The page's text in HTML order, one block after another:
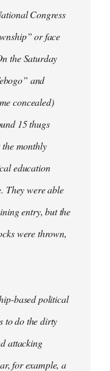
Congress
or face
the Saturday
and
concealed)
15 thugs
monthly
education
They were able
entry, but the
were thrown,
based political
to do the dirty
attacking
for example, a